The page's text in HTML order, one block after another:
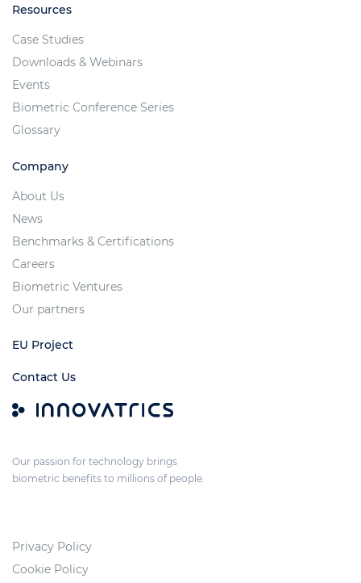
Resources
Case Studies
Downloads & Webinars
Events
Biometric Conference Series
Glossary
Company
About Us
News
Benchmarks & Certifications
Careers
Biometric Ventures
Our partners
EU Project
Contact Us
Our passion for technology brings
biometric benefits to millions of people.
Privacy Policy
Cookie Policy